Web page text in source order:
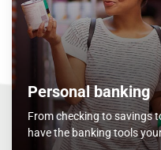
Personal banking
From checking to savings
have the banking tools